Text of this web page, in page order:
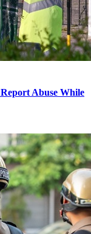
Abuse While